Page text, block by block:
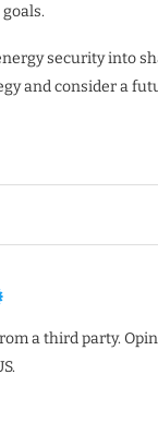
security into
and consider a
a third party.